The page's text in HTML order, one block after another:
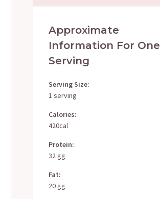
Approximate
Information For One
Serving
Serving Size:
1 serving
Calories:
420cal
Protein:
32 gg
Fat:
20 gg